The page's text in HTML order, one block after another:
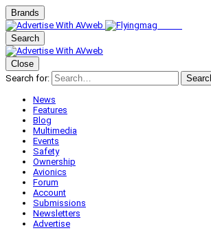
Brands
Search
Close
Search for:
News
Features
Blog
Multimedia
Events
Safety
Ownership
Avionics
Forum
Account
Submissions
Newsletters
Advertise